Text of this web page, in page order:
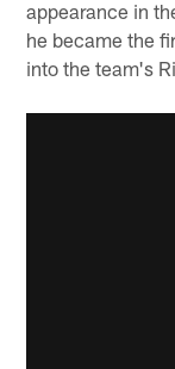
appearance in
he became the
into the team's